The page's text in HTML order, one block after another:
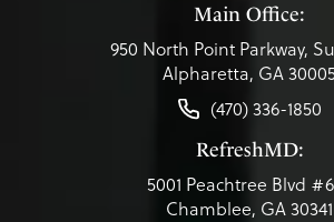
Main Office:
950 North Point Parkway,
Alpharetta, GA
(470) 336-1850
RefreshMD:
5001 Peachtree Blvd
Chamblee, GA 30341